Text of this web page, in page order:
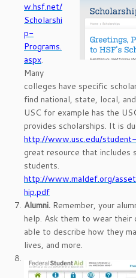
w.hsf.net/
Scholarshi
p-
Programs.
aspx.
Many
colleges have specific
find national, state, local,
USC for example has the
provides scholarships. It is
http://www.usc.edu/
great resource that includes
students.
http://www.maldef.org/
hip.pdf
Alumni. Remember, your
help. Ask them to wear
able to describe how they
lives, and more.